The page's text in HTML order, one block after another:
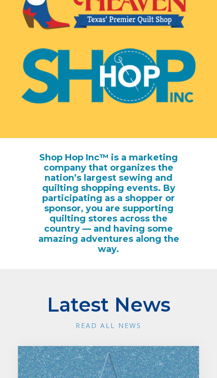
Shop Hop Inc™ is a marketing
company that organizes the
nation’s largest sewing and
quilting shopping events. By
participating as a shopper or
sponsor, you are supporting
quilting stores across the
country — and having some
amazing adventures along the
way.
Latest News
READ ALL NEWS